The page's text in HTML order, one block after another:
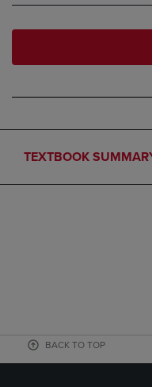
TEXTBOOK
BACK TO TOP